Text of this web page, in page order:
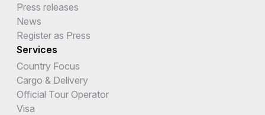
Press releases
News
Register as Press
Services
Country Focus
Cargo & Delivery
Official Tour Operator
Visa